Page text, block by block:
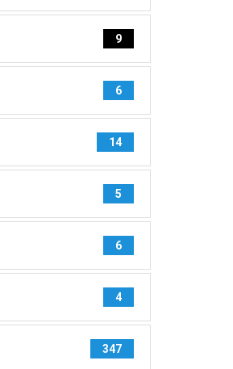
9
6
14
5
6
4
347